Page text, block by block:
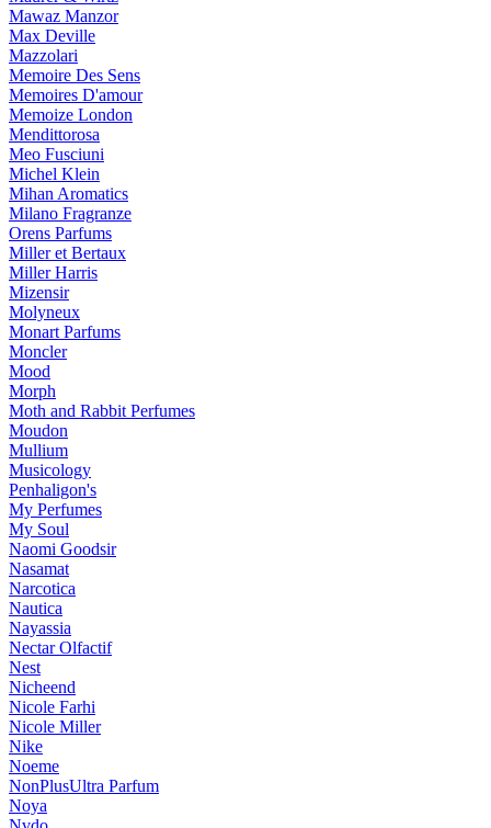
Mawaz Manzor
Max Deville
Mazzolari
Memoire Des Sens
Memoires D'amour
Memoize London
Mendittorosa
Meo Fusciuni
Michel Klein
Mihan Aromatics
Milano Fragranze
Orens Parfums
Miller et Bertaux
Miller Harris
Mizensir
Molyneux
Monart Parfums
Moncler
Mood
Morph
Moth and Rabbit Perfumes
Moudon
Mullium
Musicology
Penhaligon's
My Perfumes
My Soul
Naomi Goodsir
Nasamat
Narcotica
Nautica
Nayassia
Nectar Olfactif
Nest
Nicheend
Nicole Farhi
Nicole Miller
Nike
Noeme
NonPlusUltra Parfum
Noya